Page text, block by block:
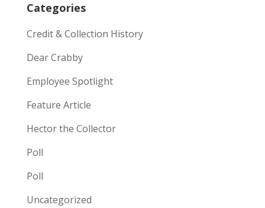
Categories
Credit & Collection History
Dear Crabby
Employee Spotlight
Feature Article
Hector the Collector
Poll
Poll
Uncategorized